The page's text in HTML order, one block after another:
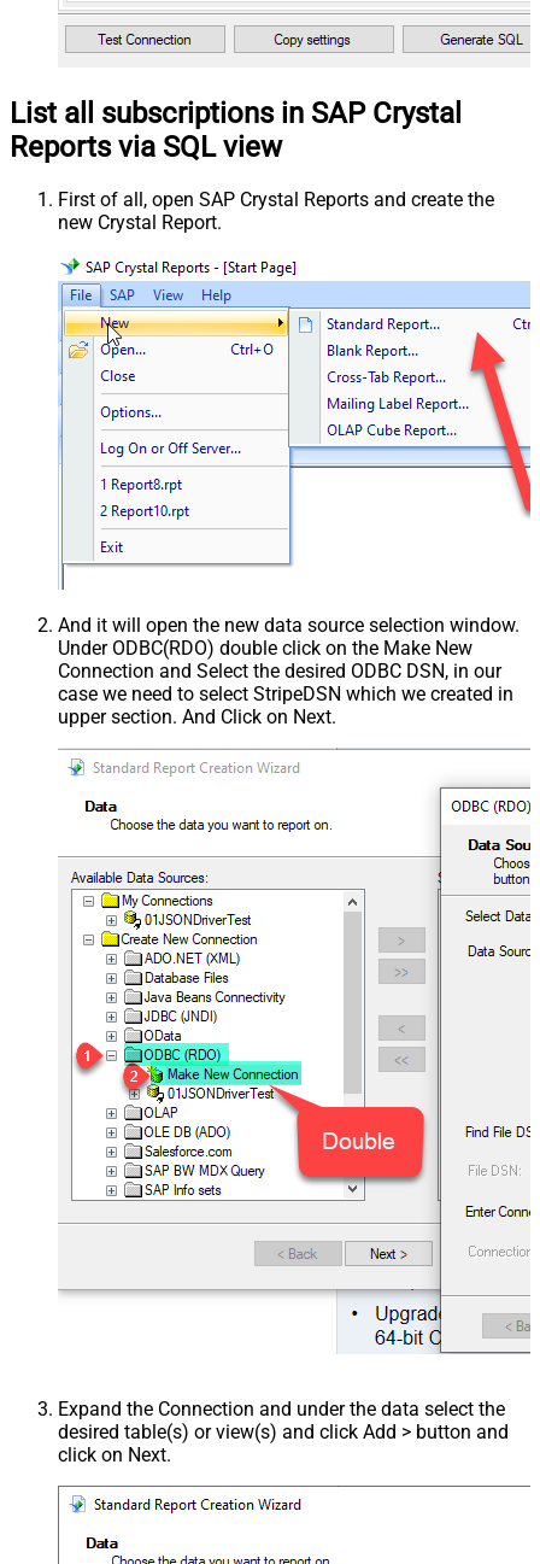
List all subscriptions in SAP Crystal
Reports via SQL view
First of all, open SAP Crystal Reports and create the
new Crystal Report.
And it will open the new data source selection window.
Under ODBC(RDO) double click on the Make New
Connection and Select the desired ODBC DSN, in our
case we need to select StripeDSN which we created in
upper section. And Click on Next.
Expand the Connection and under the data select the
desired table(s) or view(s) and click Add > button and
click on Next.